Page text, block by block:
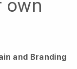
own
and Branding